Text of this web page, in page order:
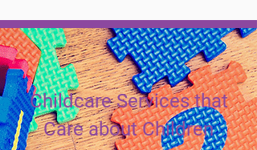
Childcare Services that
Care about Children